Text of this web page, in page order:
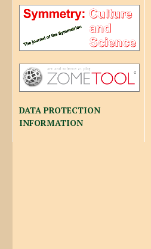
DATA PROTECTION
INFORMATION